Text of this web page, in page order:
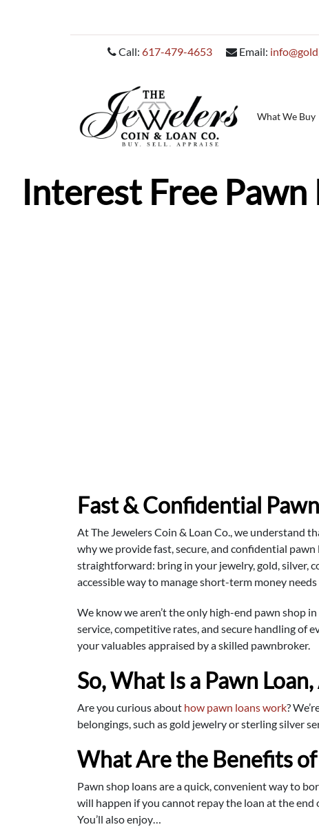
Call: 617-479-4653 Email:
What We Buy
Interest Free
Fast & Confidential
At The Jewelers Coin & Loan Co., we understand
why we provide fast, secure, and confidential
straightforward: bring in your jewelry, gold, silver,
accessible way to manage short-term money
We know we aren’t the only high-end pawn shop
service, competitive rates, and secure handling of
your valuables appraised by a skilled pawnbroker.
So, What Is a Pawn
Are you curious about how pawn loans work?
belongings, such as gold jewelry or sterling silver
What Are the Benefits of
Pawn shop loans are a quick, convenient way to
will happen if you cannot repay the loan at the
You’ll also enjoy…